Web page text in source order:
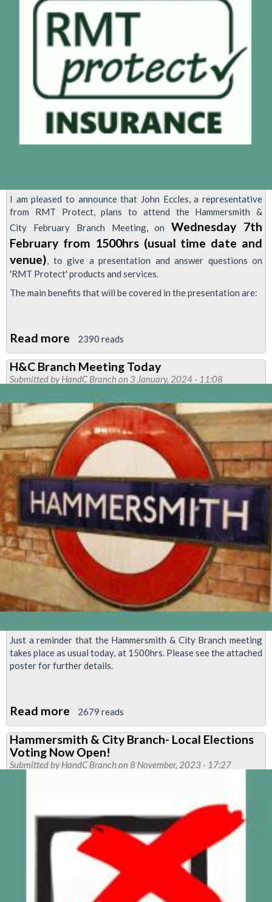
(7th
August
24)
followed
by
Mass
members
meeting
re
I am pleased to announce that John Eccles, a representative
from RMT Protect, plans to attend the Hammersmith &
City February Branch Meeting, onWednesday 7th
February from 1500hrs (usual time date and
venue) , to give a presentation and answer questions on
'RMT Protect' products and services.
The main benefits that will be covered in the presentation are:
Read more about
RMT
Protect
Insurance-
Presentation
at
Hammersmith
&
City
branch
in
February
2390 reads
H&C Branch Meeting Today
Submitted byHandC Branchon 3 January, 2024 - 11:08
Just a reminder that the Hammersmith & City Branch meeting
takes place as usual today, at 1500hrs. Please see the attached
poster for further details.
Read more about
H&C
Branch
Meeting
2679 reads
Hammersmith & City Branch- Local Elections
Voting Now Open!
Submitted byHandC Branchon 8 November, 2023 - 17:27